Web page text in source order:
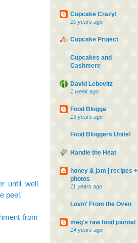
until well
peel.
from
Cupcake Crazy!
10 years ago
Cupcake Project
Cupcakes and
Cashmere
David Lebovitz
1 week ago
Food Blogga
13 years ago
Food Bloggers Unite!
Handle the Heat
honey & jam | recipes +
photos
11 years ago
Lovin' From the Oven
meg's raw food journal
14 years ago